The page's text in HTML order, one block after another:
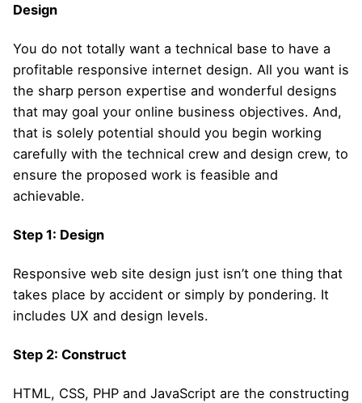
Design
You do not totally want a technical base to have a
profitable responsive internet design. All you want is
the sharp person expertise and wonderful designs
that may goal your online business objectives. And,
that is solely potential should you begin working
carefully with the technical crew and design crew, to
ensure the proposed work is feasible and
achievable.
Step 1: Design
Responsive web site design just isn’t one thing that
takes place by accident or simply by pondering. It
includes UX and design levels.
Step 2: Construct
HTML, CSS, PHP and JavaScript are the constructing